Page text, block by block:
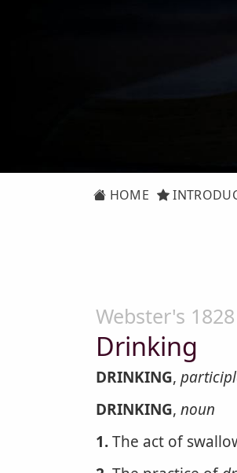
HOME
Webster's
Drinking
DRINKING,
DRINKING, noun
1.The act of